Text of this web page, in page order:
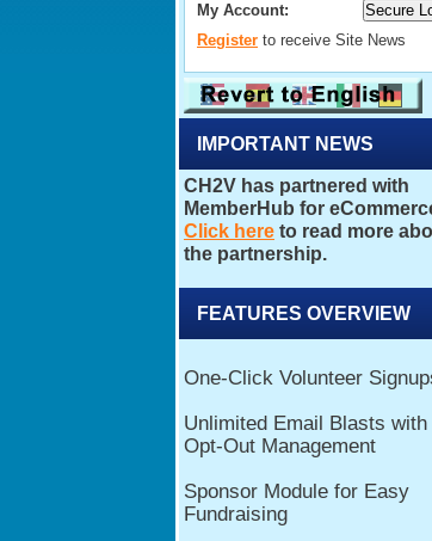
My Account:
Register to receive Site News
IMPORTANT NEWS
FEATURES OVERVIEW